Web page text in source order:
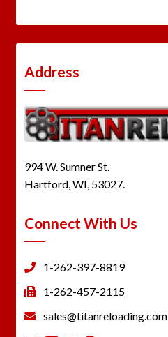
Address
994 W. Sumner St.
Hartford, WI, 53027.
Connect With Us
1-262-397-8819
1-262-457-2115
sales@titanreloading.com